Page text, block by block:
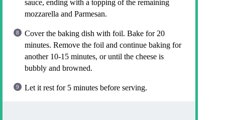
sauce, ending with a topping of the remaining
mozzarella and Parmesan.
Cover the baking dish with foil. Bake for 20
minutes. Remove the foil and continue baking for
another 10-15 minutes, or until the cheese is
bubbly and browned.
Let it rest for 5 minutes before serving.